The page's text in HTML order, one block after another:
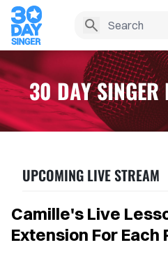
30 DAY SINGER
UPCOMING LIVE STREAM
Camille's Live
Extension For Each